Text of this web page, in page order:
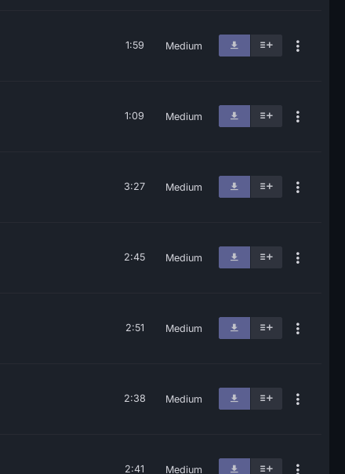
1:59 Medium
1:09 Medium
3:27 Medium
2:45 Medium
2:51 Medium
2:38 Medium
2:41 Medium